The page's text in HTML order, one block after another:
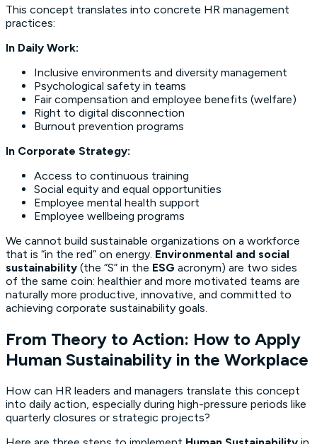
This concept translates into concrete HR management
practices:
In Daily Work:
Inclusive environments and diversity management
Psychological safety in teams
Fair compensation and employee benefits (welfare)
Right to digital disconnection
Burnout prevention programs
In Corporate Strategy:
Access to continuous training
Social equity and equal opportunities
Employee mental health support
Employee wellbeing programs
We cannot build sustainable organizations on a workforce
that is “in the red” on energy. Environmental and social
sustainability (the “S” in the ESG acronym) are two sides
of the same coin: healthier and more motivated teams are
naturally more productive, innovative, and committed to
achieving corporate sustainability goals.
From Theory to Action: How to Apply
Human Sustainability in the Workplace
How can HR leaders and managers translate this concept
into daily action, especially during high-pressure periods like
quarterly closures or strategic projects?